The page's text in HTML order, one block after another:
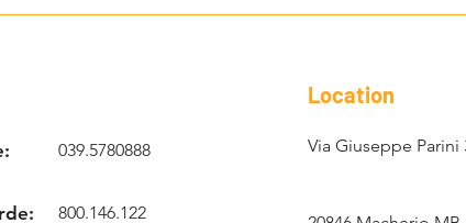
039.5780888
800.146.122
Location
Via Giuseppe Parini